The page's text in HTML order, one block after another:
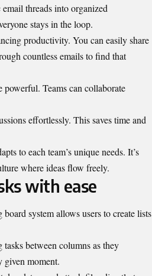
threads into organized
stays in the loop.
productivity. You can easily share
countless emails to find that
Teams can collaborate
effortlessly. This saves time and
to each team’s unique needs. It’s
where ideas flow freely.
with ease
system allows users to create lists
between columns as they
given moment.